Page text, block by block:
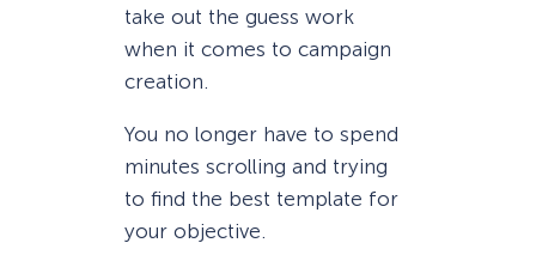
take out the guess work
when it comes to campaign
creation.
You no longer have to spend
minutes scrolling and trying
to find the best template for
your objective.